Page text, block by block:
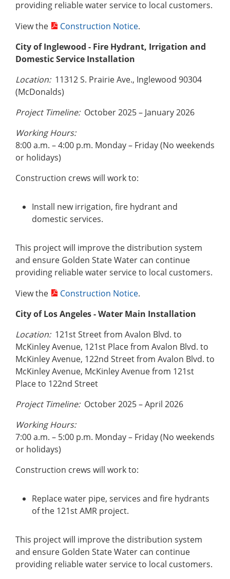
providing reliable water service to local customers.
View the
Construction Notice.
City of Inglewood - Fire Hydrant, Irrigation and
Domestic Service Installation
Location: 11312 S. Prairie Ave., Inglewood 90304
(McDonalds)
Project Timeline: October 2025 – January 2026
Working Hours:
8:00 a.m. – 4:00 p.m. Monday – Friday (No weekends
or holidays)
Construction crews will work to:
Install new irrigation, fire hydrant and
domestic services.
This project will improve the distribution system
and ensure Golden State Water can continue
providing reliable water service to local customers.
View the
Construction Notice.
City of Los Angeles- Water Main Installation
Location: 121st Street from Avalon Blvd. to
McKinley Avenue, 121st Place from Avalon Blvd. to
McKinley Avenue, 122nd Street from Avalon Blvd. to
McKinley Avenue, McKinley Avenue from 121st
Place to 122nd Street
Project Timeline: October 2025 – April 2026
Working Hours:
7:00 a.m. – 5:00 p.m. Monday – Friday (No weekends
or holidays)
Construction crews will work to:
Replace water pipe, services and fire hydrants
of the 121st AMR project.
This project will improve the distribution system
and ensure Golden State Water can continue
providing reliable water service to local customers.